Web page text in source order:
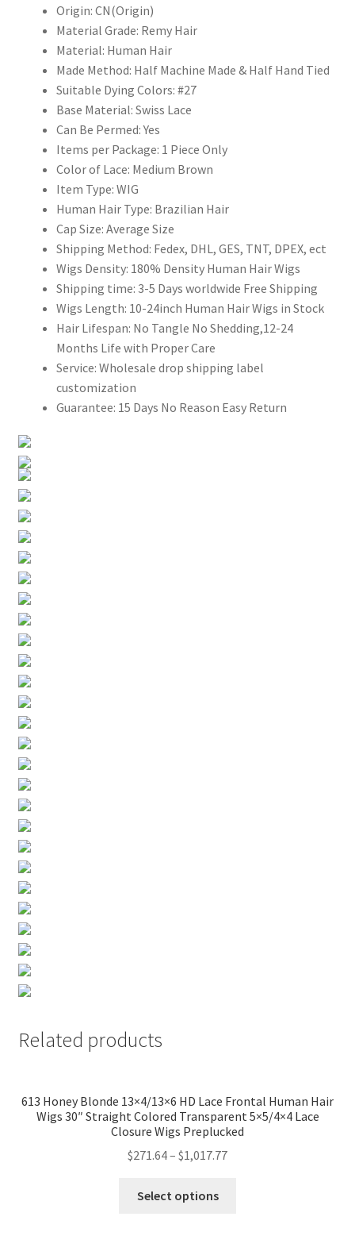
KissLove
quantity
Origin: CN(Origin)
Material Grade: Remy Hair
Material: Human Hair
Made Method: Half Machine Made & Half Hand Tied
Suitable Dying Colors: #27
Base Material: Swiss Lace
Can Be Permed:Yes
Items per Package: 1 Piece Only
Color of Lace: Medium Brown
Item Type: WIG
Human Hair Type: Brazilian Hair
Cap Size: Average Size
Shipping Method: Fedex, DHL, GES, TNT, DPEX, ect
Wigs Density: 180% Density Human Hair Wigs
Shipping time: 3-5 Days worldwide Free Shipping
Wigs Length: 10-24inch Human Hair Wigs in Stock
Hair Lifespan: No Tangle No Shedding,12-24
Months Life with Proper Care
Service: Wholesale drop shipping label
customization
Guarantee: 15 Days No Reason Easy Return
Related products
613 Honey Blonde 13×4/13×6 HD Lace Frontal Human Hair
Wigs 30″ Straight Colored Transparent 5×5/4×4 Lace
Closure Wigs Preplucked
$271.64– $1,017.77
Select options